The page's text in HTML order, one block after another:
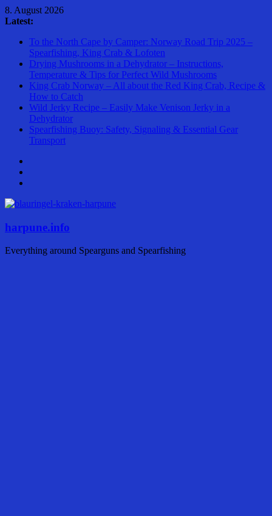
Skip
to
8. August 2026
Latest:
To the North Cape by Camper: Norway Road Trip 2025 –
Spearfishing, King Crab & Lofoten
Drying Mushrooms in a Dehydrator – Instructions,
Temperature & Tips for Perfect Wild Mushrooms
King Crab Norway – All about the Red King Crab, Recipe &
How to Catch
Wild Jerky Recipe – Easily Make Venison Jerky in a
Dehydrator
Spearfishing Buoy: Safety, Signaling & Essential Gear
Transport
harpune.info
Everything around Spearguns and Spearfishing